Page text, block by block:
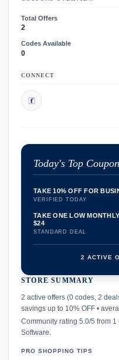
Total Offers
2
Codes Available
0
CONNECT
Today's Top
TAKE 10% OFF FOR
VERIFIED TODAY
TAKE ONE LOW
$24
STANDARD DEAL
2 ACTIVE
STORE SUMMARY
2 active offers (0 codes, 2
savings up to 10% OFF •
Community rating 5.0/5 from
Software.
PRO SHOPPING TIPS